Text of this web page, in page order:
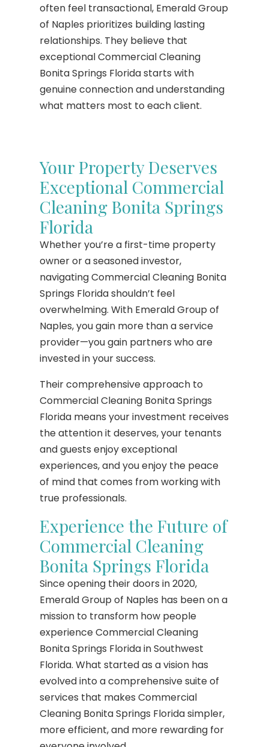
often feel transactional, Emerald Group
of Naples prioritizes building lasting
relationships. They believe that
exceptional Commercial Cleaning
Bonita Springs Florida starts with
genuine connection and understanding
what matters most to each client.
Your Property Deserves
Exceptional Commercial
Cleaning Bonita Springs
Florida
Whether you’re a first-time property
owner or a seasoned investor,
navigating Commercial Cleaning Bonita
Springs Florida shouldn’t feel
overwhelming. With Emerald Group of
Naples, you gain more than a service
provider—you gain partners who are
invested in your success.
Their comprehensive approach to
Commercial Cleaning Bonita Springs
Florida means your investment receives
the attention it deserves, your tenants
and guests enjoy exceptional
experiences, and you enjoy the peace
of mind that comes from working with
true professionals.
Experience the Future of
Commercial Cleaning
Bonita Springs Florida
Since opening their doors in 2020,
Emerald Group of Naples has been on a
mission to transform how people
experience Commercial Cleaning
Bonita Springs Florida in Southwest
Florida. What started as a vision has
evolved into a comprehensive suite of
services that makes Commercial
Cleaning Bonita Springs Florida simpler,
more efficient, and more rewarding for